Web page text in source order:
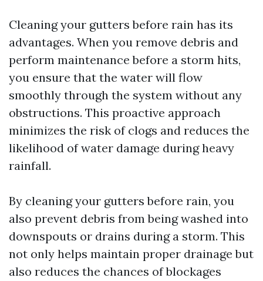
Cleaning your gutters before rain has its
advantages. When you remove debris and
perform maintenance before a storm hits,
you ensure that the water will flow
smoothly through the system without any
obstructions. This proactive approach
minimizes the risk of clogs and reduces the
likelihood of water damage during heavy
rainfall.
By cleaning your gutters before rain, you
also prevent debris from being washed into
downspouts or drains during a storm. This
not only helps maintain proper drainage but
also reduces the chances of blockages